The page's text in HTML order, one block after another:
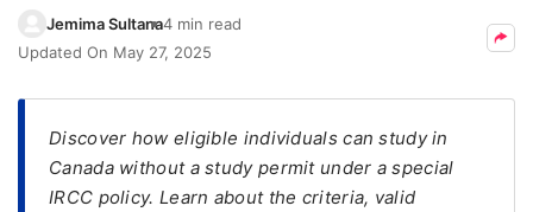
Seeker
Visa
Jemima Sultana4 min read
Updated On May 27, 2025
Discover how eligible individuals can study in
Canada without a study permit under a special
IRCC policy. Learn about the criteria, valid